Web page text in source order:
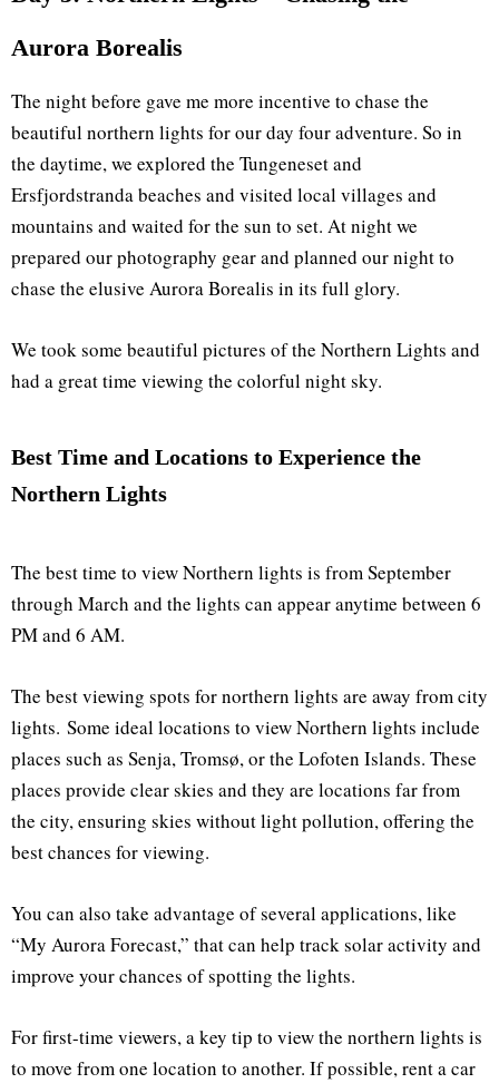
Aurora Borealis
The night before gave me more incentive to chase the
beautiful northern lights for our day four adventure. So in
the daytime, we explored the Tungeneset and
Ersfjordstranda beaches and visited local villages and
mountains and waited for the sun to set. At night we
prepared our photography gear and planned our night to
chase the elusive Aurora Borealis in its full glory.
We took some beautiful pictures of the Northern Lights and
had a great time viewing the colorful night sky.
Best Time and Locations to Experience the
Northern Lights
The best time to view Northern lights is from September
through March and the lights can appear anytime between 6
PM and 6 AM.
The best viewing spots for northern lights are away from city
lights. Some ideal locations to view Northern lights include
places such as Senja, Tromsø, or the Lofoten Islands. These
places provide clear skies and they are locations far from
the city, ensuring skies without light pollution, offering the
best chances for viewing.
You can also take advantage of several applications, like
“My Aurora Forecast,” that can help track solar activity and
improve your chances of spotting the lights.
For first-time viewers, a key tip to view the northern lights is
to move from one location to another. If possible, rent a car